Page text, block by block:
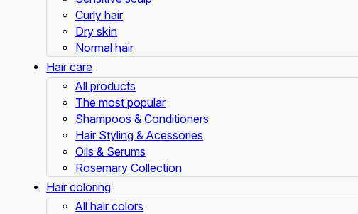
Curly hair
Dry skin
Normal hair
Hair care
All products
The most popular
Shampoos & Conditioners
Hair Styling & Acessories
Oils & Serums
Rosemary Collection
Hair coloring
All hair colors